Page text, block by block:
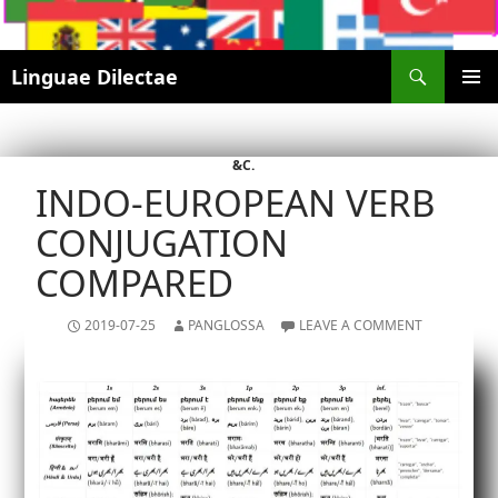
Linguae Dilectae
SKIP
CONTENT
&C.
INDO-EUROPEAN VERB
CONJUGATION
COMPARED
2019-07-25 PANGLOSSA LEAVE A COMMENT